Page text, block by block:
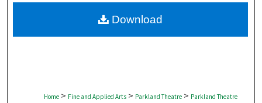
Digital Commons Network™
Home > Fine and Applied Arts > Parkland Theatre > Parkland Theatre
Download